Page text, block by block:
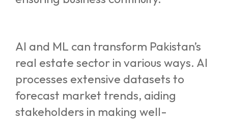
AI and ML can transform Pakistan’s
real estate sector in various ways. AI
processes extensive datasets to
forecast market trends, aiding
stakeholders in making well-